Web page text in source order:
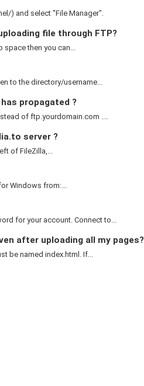
) and select "File Manager".
file through FTP?
space then you can...
to the directory/username...
propagated ?
of ftp.yourdomain.com ....
server ?
of FileZilla,...
Windows from:...
for your account. Connect to...
after uploading all my pages?
be named index.html. If...